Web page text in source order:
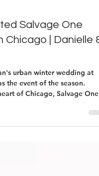
Salvage One
Chicago | Danielle &
urban winter wedding at
of Chicago, Salvage One